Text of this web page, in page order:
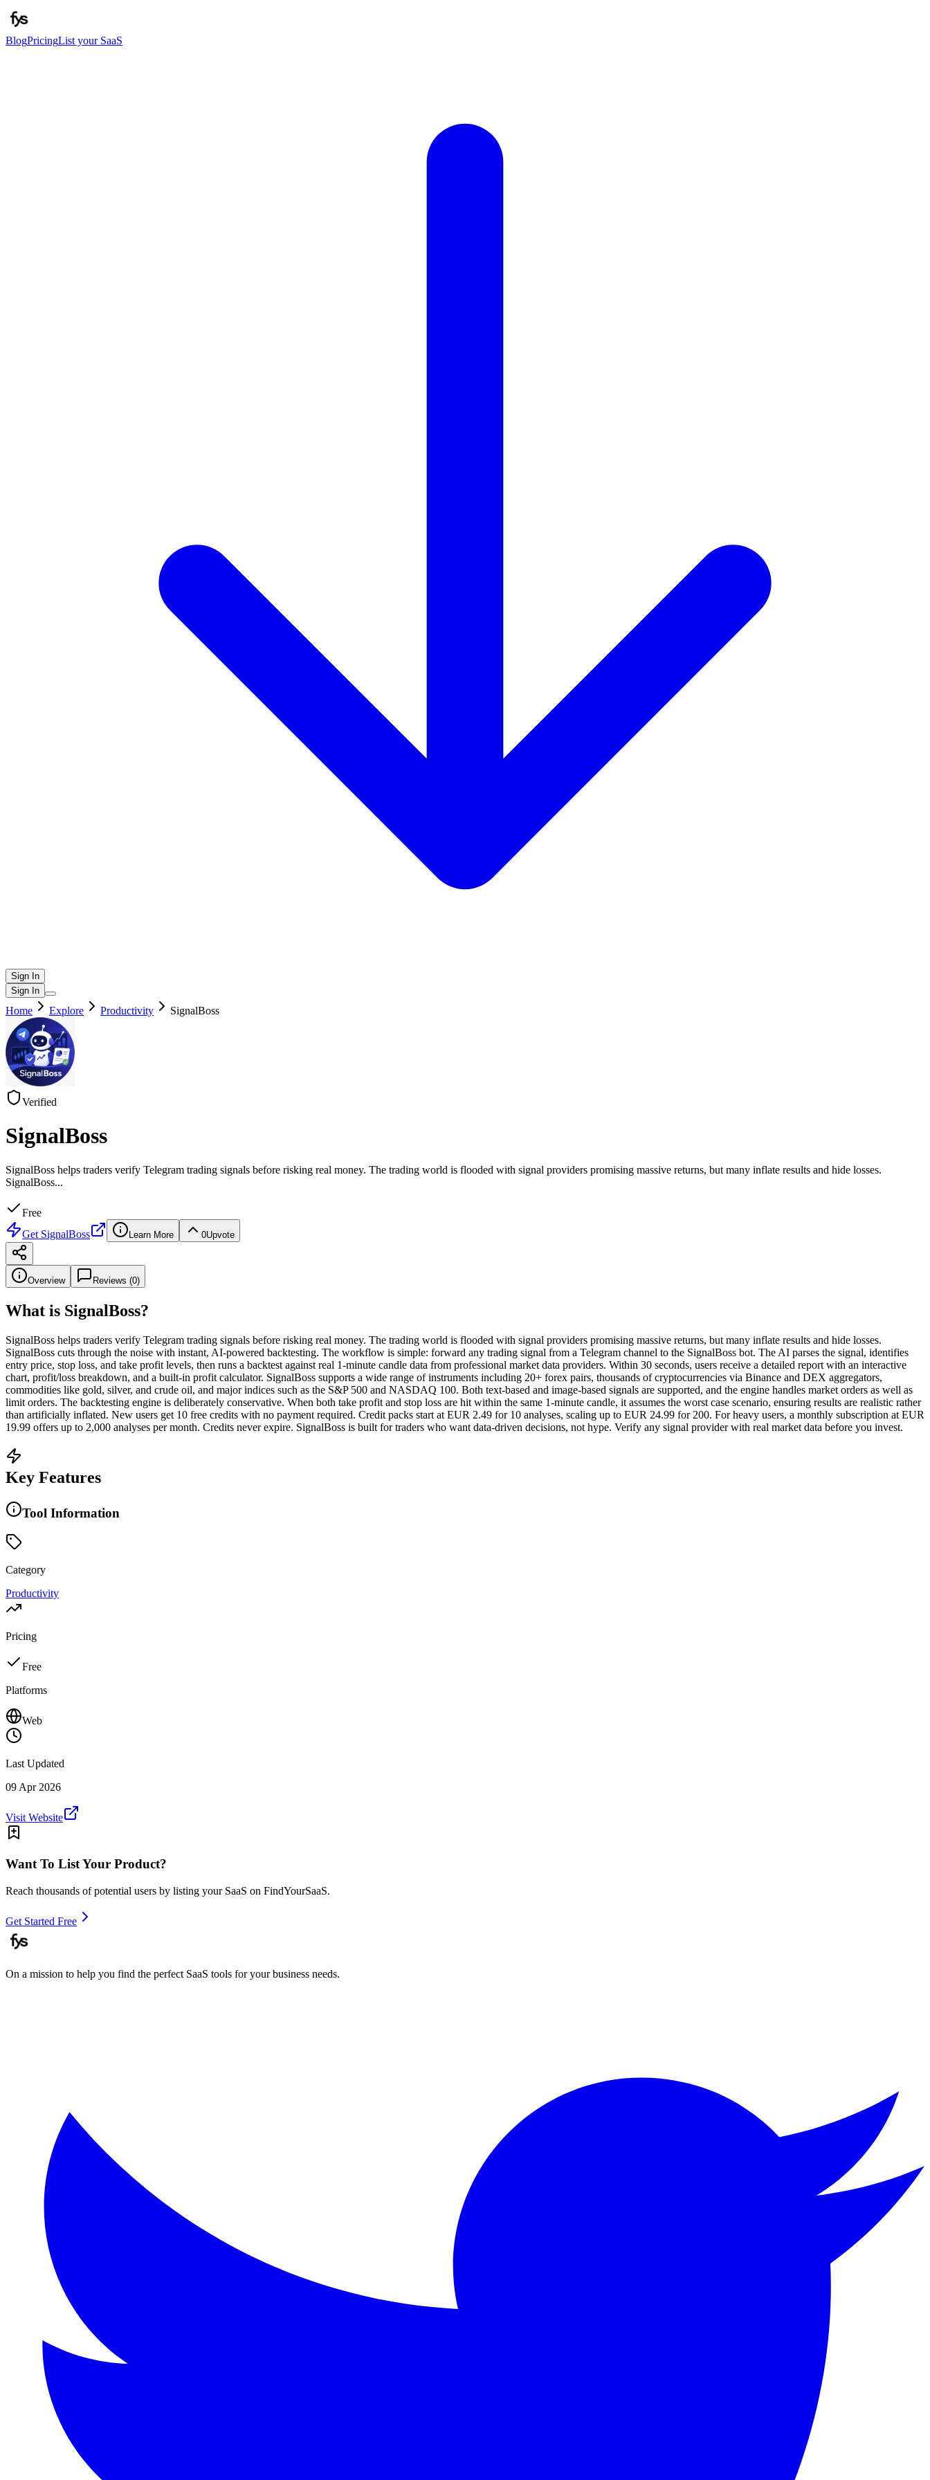
BlogPricingList your SaaS
Sign In
Sign In
Home Explore Productivity SignalBoss
Verified
SignalBoss
SignalBoss helps traders verify Telegram trading signals before risking real money. The trading world is flooded with signal providers promising massive returns, but many inflate results and hide losses.
SignalBoss...
Free
Get SignalBoss Learn More 0Upvote
Overview Reviews (0)
What is SignalBoss?
SignalBoss helps traders verify Telegram trading signals before risking real money. The trading world is flooded with signal providers promising massive returns, but many inflate results and hide losses.
SignalBoss cuts through the noise with instant, AI-powered backtesting. The workflow is simple: forward any trading signal from a Telegram channel to the SignalBoss bot. The AI parses the signal, identifies
entry price, stop loss, and take profit levels, then runs a backtest against real 1-minute candle data from professional market data providers. Within 30 seconds, users receive a detailed report with an interactive
chart, profit/loss breakdown, and a built-in profit calculator. SignalBoss supports a wide range of instruments including 20+ forex pairs, thousands of cryptocurrencies via Binance and DEX aggregators,
commodities like gold, silver, and crude oil, and major indices such as the S&P 500 and NASDAQ 100. Both text-based and image-based signals are supported, and the engine handles market orders as well as
limit orders. The backtesting engine is deliberately conservative. When both take profit and stop loss are hit within the same 1-minute candle, it assumes the worst case scenario, ensuring results are realistic rather
than artificially inflated. New users get 10 free credits with no payment required. Credit packs start at EUR 2.49 for 10 analyses, scaling up to EUR 24.99 for 200. For heavy users, a monthly subscription at EUR
19.99 offers up to 2,000 analyses per month. Credits never expire. SignalBoss is built for traders who want data-driven decisions, not hype. Verify any signal provider with real market data before you invest.
Key Features
Tool Information
Category
Productivity
Pricing
Free
Platforms
Web
Last Updated
09 Apr 2026
Visit Website
Want To List Your Product?
Reach thousands of potential users by listing your SaaS on FindYourSaaS.
Get Started Free
On a mission to help you find the perfect SaaS tools for your business needs.